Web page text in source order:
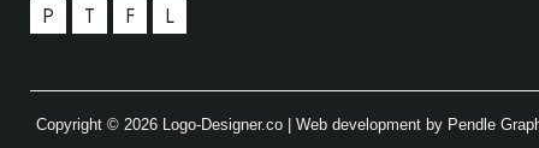
P T F L
Copyright © 2026 Logo-Designer.co | Web development by Pendle